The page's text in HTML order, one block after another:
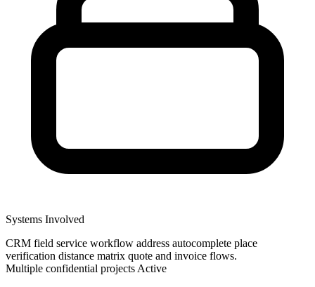
Systems Involved
CRM field service workflow address autocomplete place
verification distance matrix quote and invoice flows.
Multiple confidential projects Active